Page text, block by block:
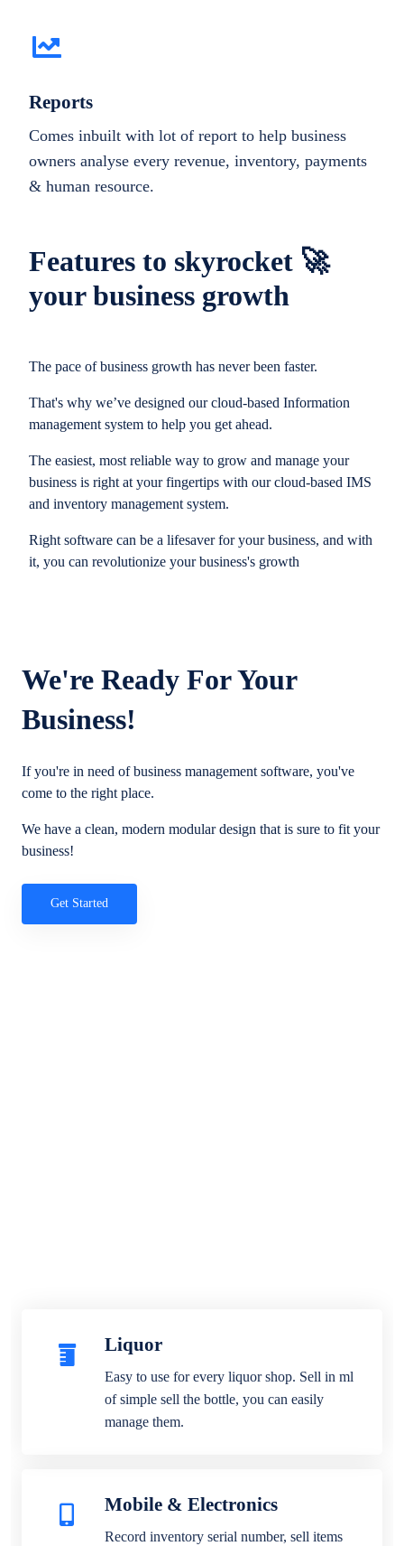
Features to skyrocket 🚀
your business growth
The pace of business growth has never been faster.
That's why we’ve designed our cloud-based Information
management system to help you get ahead.
The easiest, most reliable way to grow and manage your
business is right at your fingertips with our cloud-based IMS
and inventory management system.
Right software can be a lifesaver for your business, and with
it, you can revolutionize your business's growth
Reports
Comes inbuilt with lot of report to help business
owners analyse every revenue, inventory, payments
& human resource.
We're Ready For Your
Business!
If you're in need of business management software, you've
come to the right place.
We have a clean, modern modular design that is sure to fit your
business!
Get Started
Liquor
Easy to use for every liquor shop. Sell in ml
of simple sell the bottle, you can easily
manage them.
Mobile & Electronics
Record inventory serial number, sell items